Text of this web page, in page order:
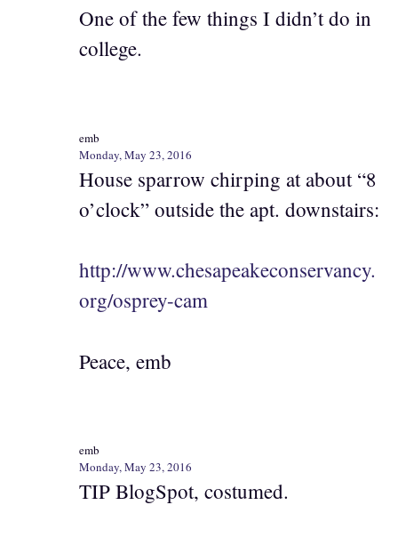
One of the few things I didn’t do in
college.
emb
Monday, May 23, 2016
House sparrow chirping at about “8
o’clock” outside the apt. downstairs:
http://www.chesapeakeconservancy.
org/osprey-cam
Peace, emb
emb
Monday, May 23, 2016
TIP BlogSpot, costumed.